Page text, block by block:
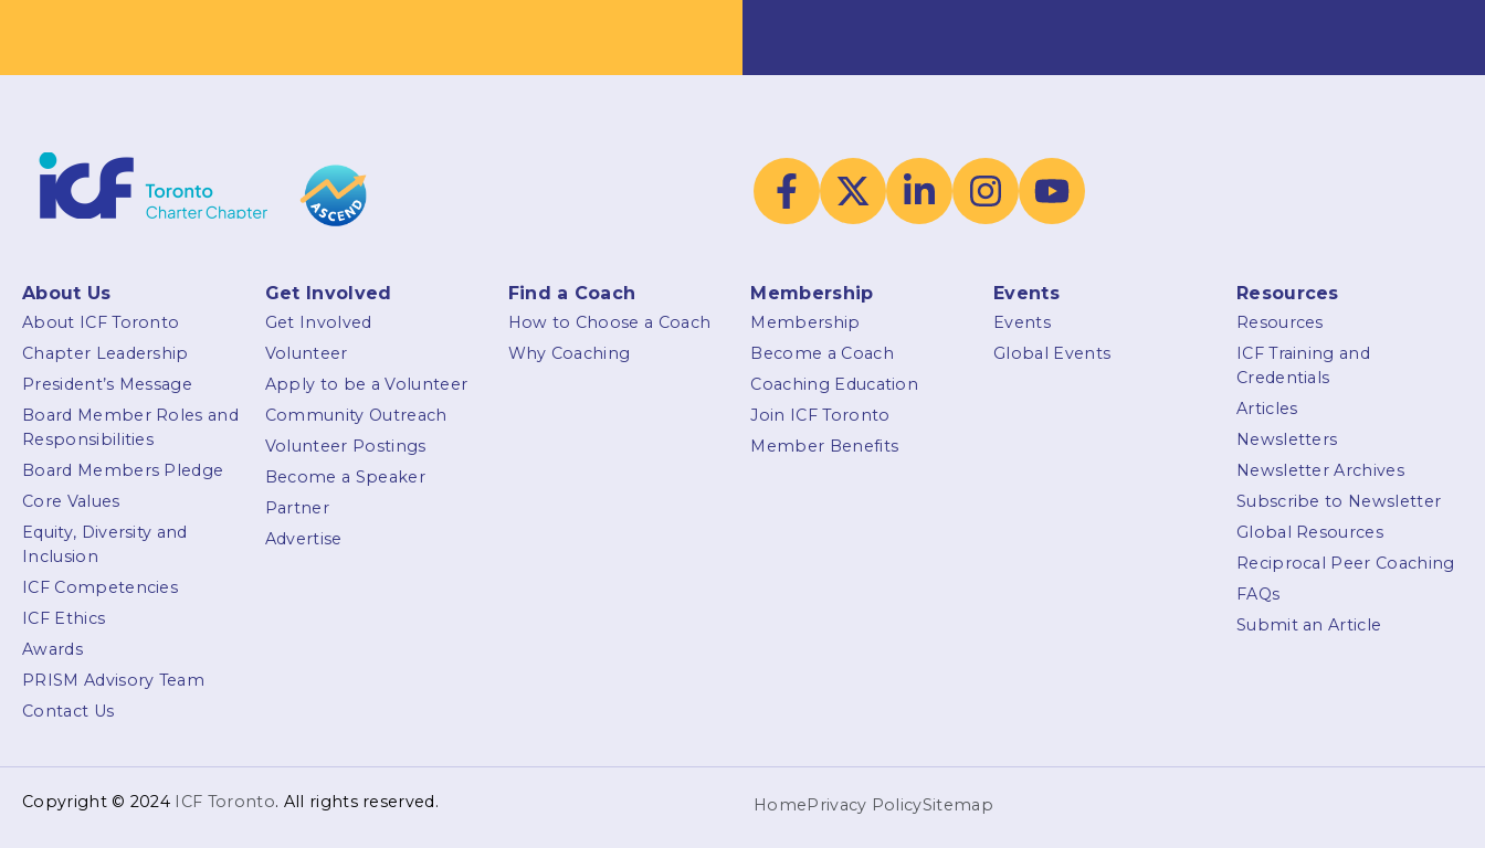
About Us
About ICF Toronto
Chapter Leadership
President’s Message
Board Member Roles and
Responsibilities
Board Members Pledge
Core Values
Equity, Diversity and
Inclusion
ICF Competencies
ICF Ethics
Awards
PRISM Advisory Team
Contact Us
Get Involved
Get Involved
Volunteer
Apply to be a Volunteer
Community Outreach
Volunteer Postings
Become a Speaker
Partner
Advertise
Find a Coach
How to Choose a Coach
Why Coaching
Membership
Membership
Become a Coach
Coaching Education
Join ICF Toronto
Member Benefits
Events
Events
Global Events
Resources
Resources
ICF Training and
Credentials
Articles
Newsletters
Newsletter Archives
Subscribe to Newsletter
Global Resources
Reciprocal Peer Coaching
FAQs
Submit an Article
Copyright © 2024 ICF Toronto. All rights reserved. HomePrivacy PolicySitemap